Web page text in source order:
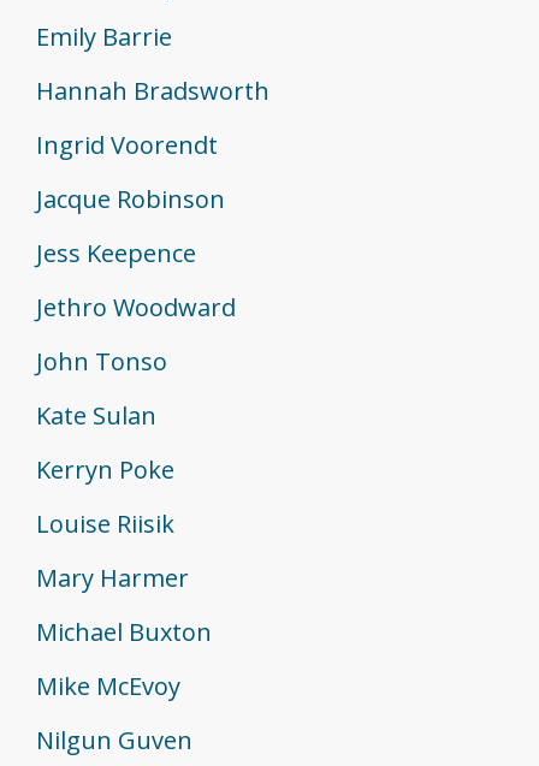
Emily Barrie
Hannah Bradsworth
Ingrid Voorendt
Jacque Robinson
Jess Keepence
Jethro Woodward
John Tonso
Kate Sulan
Kerryn Poke
Louise Riisik
Mary Harmer
Michael Buxton
Mike McEvoy
Nilgun Guven